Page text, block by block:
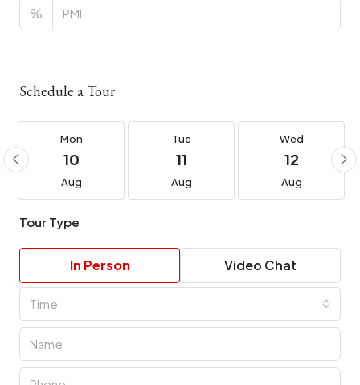
%
Schedule a Tour
Mon
10
Aug
Tue
11
Aug
Wed
12
Aug
Tour Type
In Person Video Chat
Time